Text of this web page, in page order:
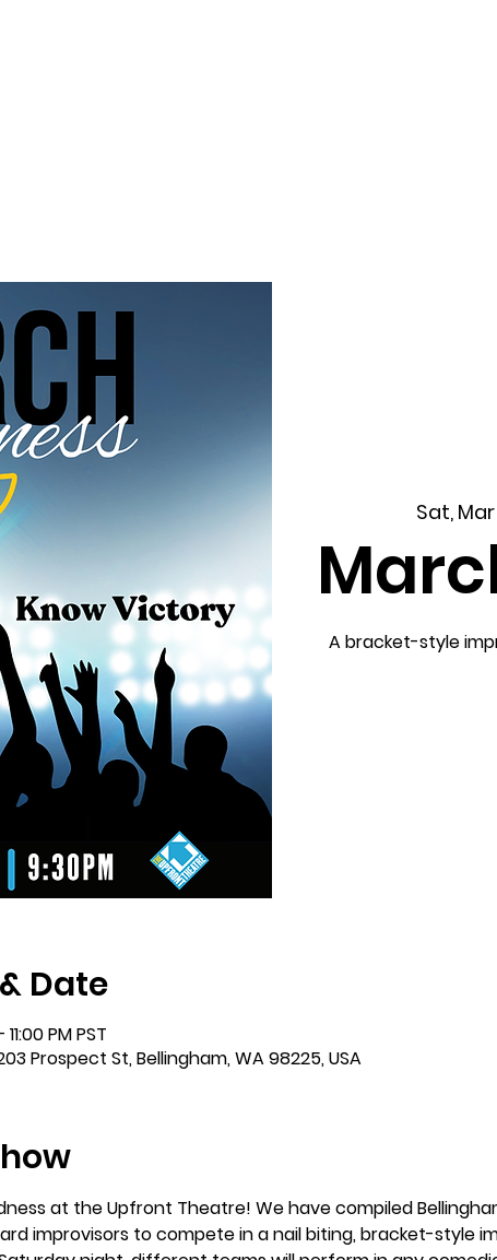
Sat,
A bracket-style
Date
PM PST
Prospect St, Bellingham, WA 98225, USA
at the Upfront Theatre! We have compiled
improvisors to compete in a nail biting, bracket-style